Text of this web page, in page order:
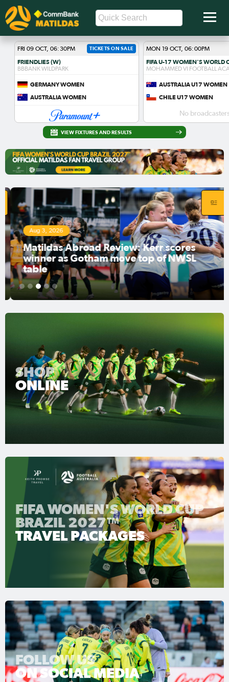
VIEW FIXTURES AND RESULTS
FRI 09 OCT, 06:30PM TICKETS ON SALE
FRIENDLIES (W)
BBBANK WILDPARK
GERMANY WOMEN
AUSTRALIA WOMEN
MON 19 OCT, 06:00PM
MOHAMMED VI FOOTBALL
AUSTRALIA U17 WOMEN
CHILE U17 WOMEN
No
Aug 3, 2026
Matildas Abroad Review: Kerr scores
winner as Gotham move top of NWSL
table
1 2 3 4 5
SHOP
ONLINE
FIFA WOMEN'S WORLD CUP
BRAZIL 2027™
TRAVEL PACKAGES
FOLLOW US
ON SOCIAL MEDIA